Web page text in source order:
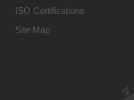
ISO Certifications
Site Map